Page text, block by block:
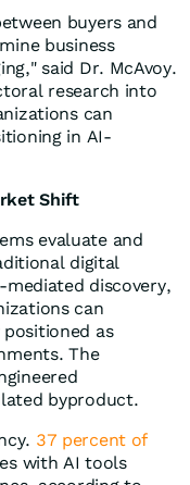
buyers and
business
said Dr. McAvoy.
research into
can
in AI-
Shift
evaluate and
digital
discovery,
can
as
The
byproduct.
37 percent of
with AI tools